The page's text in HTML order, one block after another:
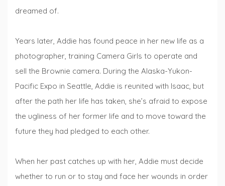
dreamed of.
Years later, Addie has found peace in her new life as a
photographer, training Camera Girls to operate and
sell the Brownie camera. During the Alaska-Yukon-
Pacific Expo in Seattle, Addie is reunited with Isaac, but
after the path her life has taken, she’s afraid to expose
the ugliness of her former life and to move toward the
future they had pledged to each other.
When her past catches up with her, Addie must decide
whether to run or to stay and face her wounds in order